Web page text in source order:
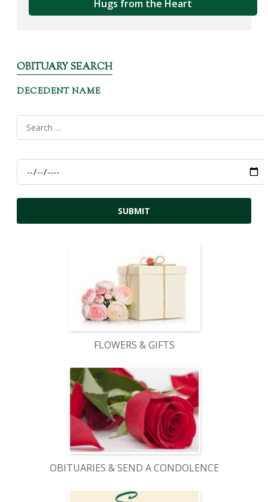
Hugs from the Heart
OBITUARY SEARCH
DECEDENT NAME
FLOWERS & GIFTS
OBITUARIES & SEND A CONDOLENCE